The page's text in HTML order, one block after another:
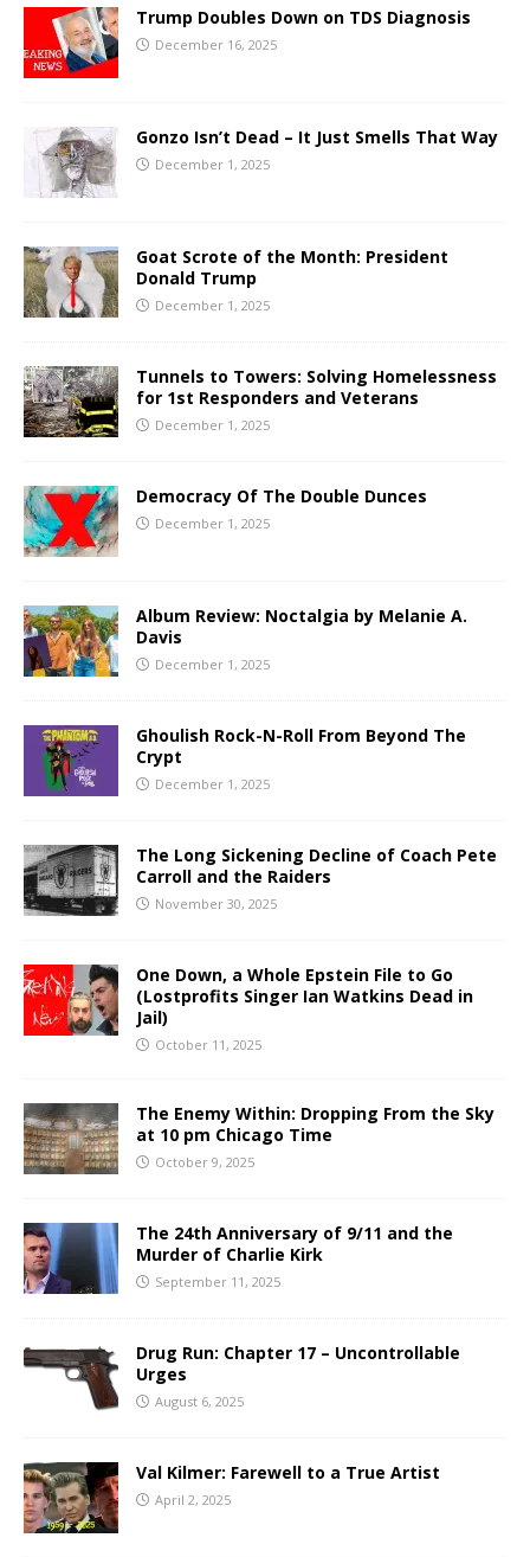
Trump Doubles Down on TDS Diagnosis
December 16, 2025
Gonzo Isn’t Dead – It Just Smells That Way
December 1, 2025
Goat Scrote of the Month: President
Donald Trump
December 1, 2025
Tunnels to Towers: Solving Homelessness
for 1st Responders and Veterans
December 1, 2025
Democracy Of The Double Dunces
December 1, 2025
Album Review: Noctalgia by Melanie A.
Davis
December 1, 2025
Ghoulish Rock-N-Roll From Beyond The
Crypt
December 1, 2025
The Long Sickening Decline of Coach Pete
Carroll and the Raiders
November 30, 2025
One Down, a Whole Epstein File to Go
(Lostprofits Singer Ian Watkins Dead in
Jail)
October 11, 2025
The Enemy Within: Dropping From the Sky
at 10 pm Chicago Time
October 9, 2025
The 24th Anniversary of 9/11 and the
Murder of Charlie Kirk
September 11, 2025
Drug Run: Chapter 17 – Uncontrollable
Urges
August 6, 2025
Val Kilmer: Farewell to a True Artist
April 2, 2025